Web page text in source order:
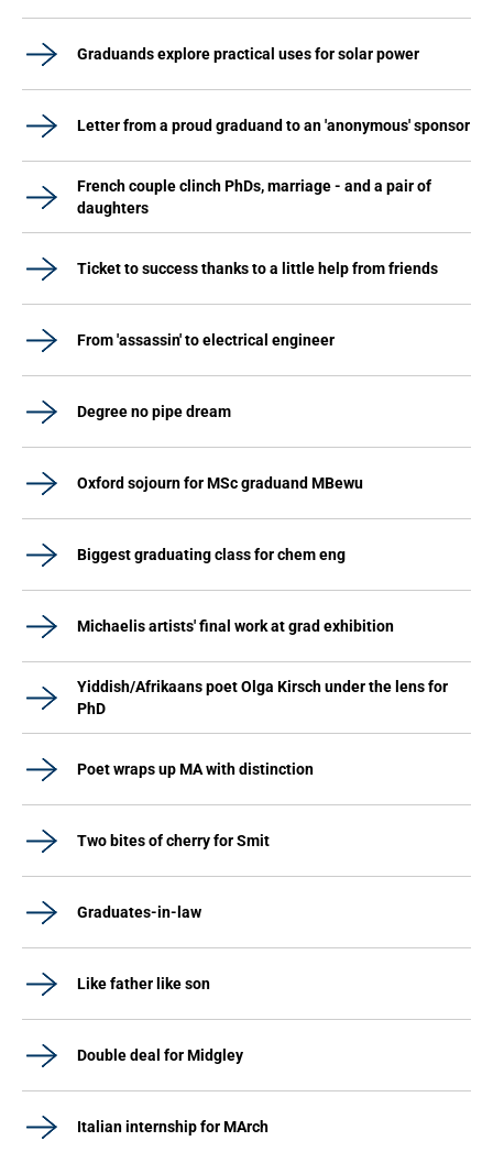
Graduands explore practical uses for solar power
Letter from a proud graduand to an 'anonymous' sponsor
French couple clinch PhDs, marriage - and a pair of
daughters
Ticket to success thanks to a little help from friends
From 'assassin' to electrical engineer
Degree no pipe dream
Oxford sojourn for MSc graduand MBewu
Biggest graduating class for chem eng
Michaelis artists' final work at grad exhibition
Yiddish/Afrikaans poet Olga Kirsch under the lens for
PhD
Poet wraps up MA with distinction
Two bites of cherry for Smit
Graduates-in-law
Like father like son
Double deal for Midgley
Italian internship for MArch